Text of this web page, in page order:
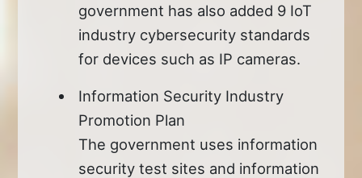
government has also added 9 IoT
industry cybersecurity standards
for devices such as IP cameras.
Information Security Industry
Promotion Plan
The government uses information
security test sites and information